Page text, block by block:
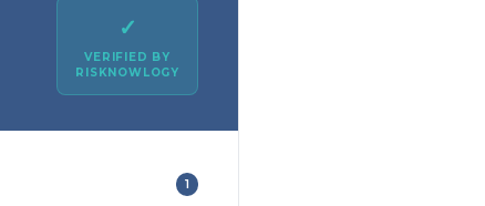
✓
VERIFIED BY
RISKNOWLOGY
1